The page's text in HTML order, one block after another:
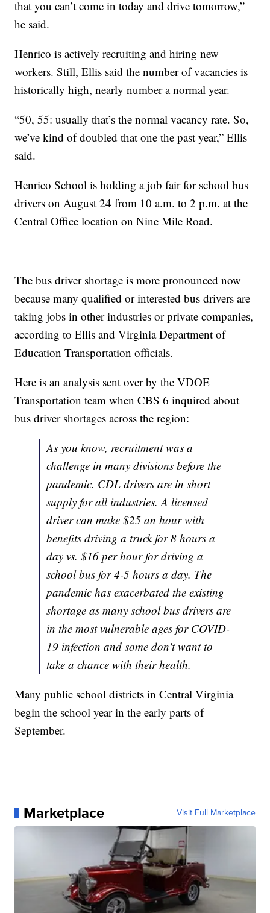
that you can’t come in today and drive tomorrow,”
he said.
Henrico is actively recruiting and hiring new
workers. Still, Ellis said the number of vacancies is
historically high, nearly number a normal year.
“50, 55: usually that’s the normal vacancy rate. So,
we’ve kind of doubled that one the past year,” Ellis
said.
Henrico School is holding a job fair for school bus
drivers on August 24 from 10 a.m. to 2 p.m. at the
Central Office location on Nine Mile Road.
The bus driver shortage is more pronounced now
because many qualified or interested bus drivers are
taking jobs in other industries or private companies,
according to Ellis and Virginia Department of
Education Transportation officials.
Here is an analysis sent over by the VDOE
Transportation team when CBS 6 inquired about
bus driver shortages across the region:
As you know, recruitment was a
challenge in many divisions before the
pandemic. CDL drivers are in short
supply for all industries. A licensed
driver can make $25 an hour with
benefits driving a truck for 8 hours a
day vs. $16 per hour for driving a
school bus for 4-5 hours a day. The
pandemic has exacerbated the existing
shortage as many school bus drivers are
in the most vulnerable ages for COVID-
19 infection and some don't want to
take a chance with their health.
Many public school districts in Central Virginia
begin the school year in the early parts of
September.
Marketplace Visit Full Marketplace